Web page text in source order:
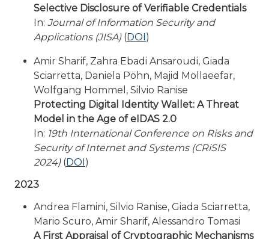
Selective Disclosure of Verifiable Credentials
In: Journal of Information Security and
Applications (JISA)(DOI)
Amir Sharif, Zahra Ebadi Ansaroudi, Giada
Sciarretta, Daniela Pöhn, Majid Mollaeefar,
Wolfgang Hommel, Silvio Ranise
Protecting Digital Identity Wallet: A Threat
Model in the Age of eIDAS 2.0
In: 19th International Conference on Risks and
Security of Internet and Systems (CRiSIS
2024)(DOI)
2023
Andrea Flamini, Silvio Ranise, Giada Sciarretta,
Mario Scuro, Amir Sharif, Alessandro Tomasi
A First Appraisal of Cryptographic Mechanisms